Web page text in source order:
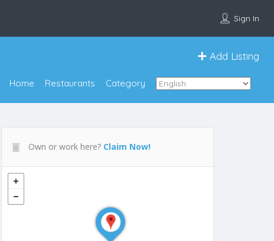
Sign In
Add Listing
Home Restaurants Category
Own or work here? Claim Now!